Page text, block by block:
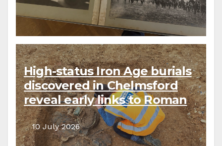
High-status Iron Age burials
discovered in Chelmsford
reveal early links to Roman
Empire
10 July 2026